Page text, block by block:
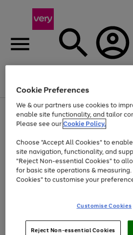
Menu
Use
the
right
left
arrows
to
scroll
through
the
Page
1
of
At least 20% off selected
Cookie Preferences
We & our partners use cookies to
enable site functionality, and tailor
Please see ourCookie Policy.
Choose "Accept All Cookies" to
site navigation, functionality, and
"Reject Non-essential Cookies" to
for basic site operations &
Cookies" to customise your
Customise Cookies
Reject Non-essential Cookies